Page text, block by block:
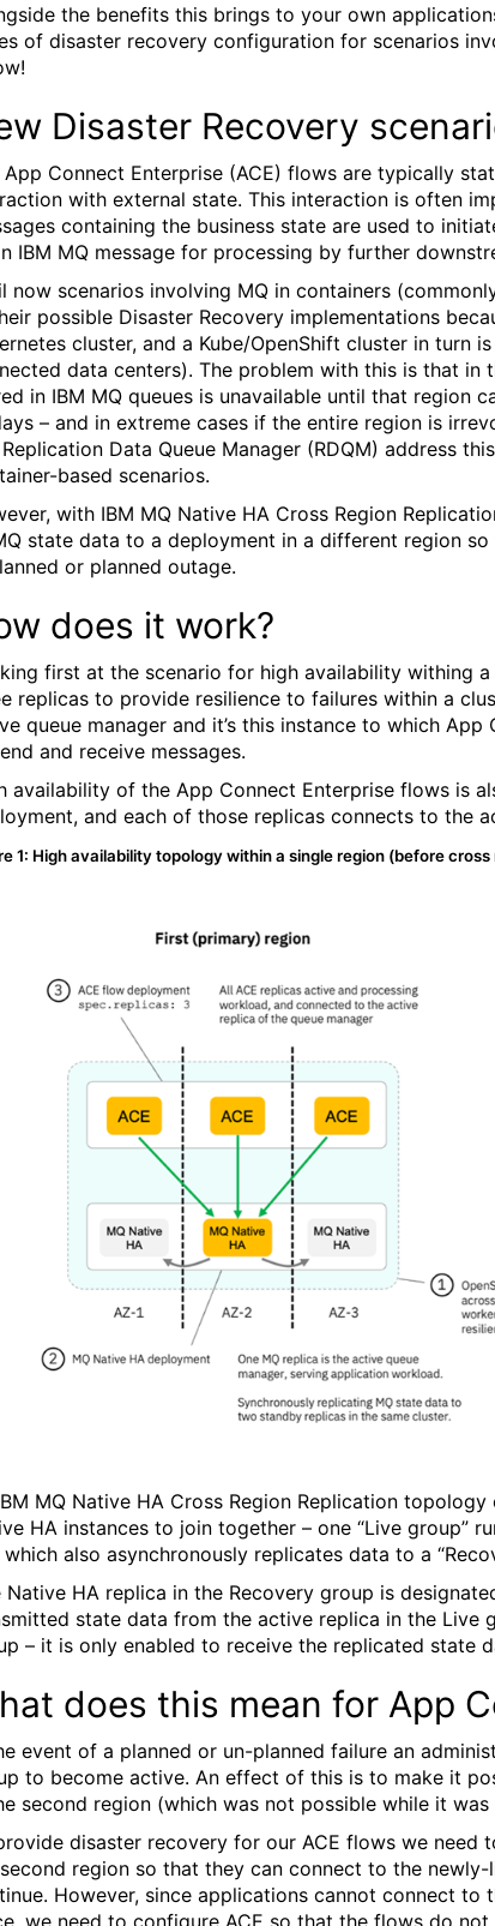
the benefits this brings to your own
of disaster recovery configuration for scenarios
Disaster Recovery
App Connect Enterprise (ACE) flows are typically
with external state. This interaction is often
containing the business state are used to
IBM MQ message for processing by further
now scenarios involving MQ in containers
possible Disaster Recovery implementations
cluster, and a Kube/OpenShift cluster in
data centers). The problem with this is that
in IBM MQ queues is unavailable until that region
– and in extreme cases if the entire region is
Data Queue Manager (RDQM) address
based scenarios.
with IBM MQ Native HA Cross Region
state data to a deployment in a different region
or planned outage.
does it work?
first at the scenario for high availability withing
replicas to provide resilience to failures within a
queue manager and it’s this instance to which
and receive messages.
availability of the App Connect Enterprise flows is
and each of those replicas connects to the
1: High availability topology within a single region (before
MQ Native HA Cross Region Replication
HA instances to join together – one “Live group”
which also asynchronously replicates data to a
Native HA replica in the Recovery group is
state data from the active replica in the Live
– it is only enabled to receive the replicated state
does this mean for App
event of a planned or un-planned failure an
to become active. An effect of this is to make it
second region (which was not possible while it was
disaster recovery for our ACE flows we
region so that they can connect to the
However, since applications cannot connect to
we need to configure ACE so that the flows do